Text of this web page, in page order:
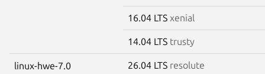
16.04 LTS xenial
14.04 LTS trusty
linux-hwe-7.0 26.04 LTS resolute